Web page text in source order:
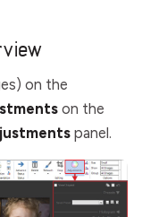
on the
on the
panel.